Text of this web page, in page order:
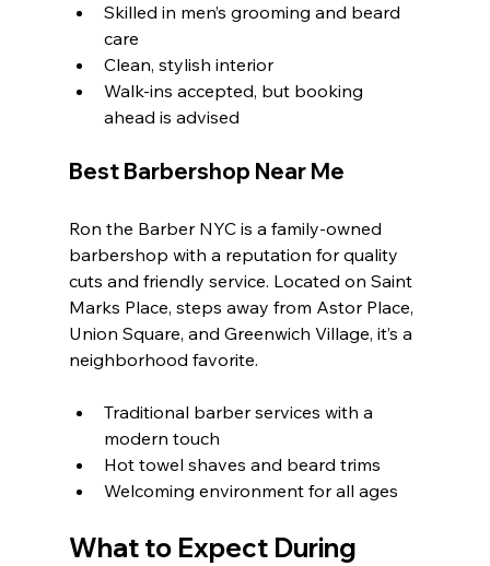
Skilled in men’s grooming and beard
care
Clean, stylish interior
Walk-ins accepted, but booking
ahead is advised
Best Barbershop Near Me
Ron the Barber NYC is a family-owned
barbershop with a reputation for quality
cuts and friendly service. Located on Saint
Marks Place, steps away from Astor Place,
Union Square, and Greenwich Village, it’s a
neighborhood favorite.
Traditional barber services with a
modern touch
Hot towel shaves and beard trims
Welcoming environment for all ages
What to Expect During